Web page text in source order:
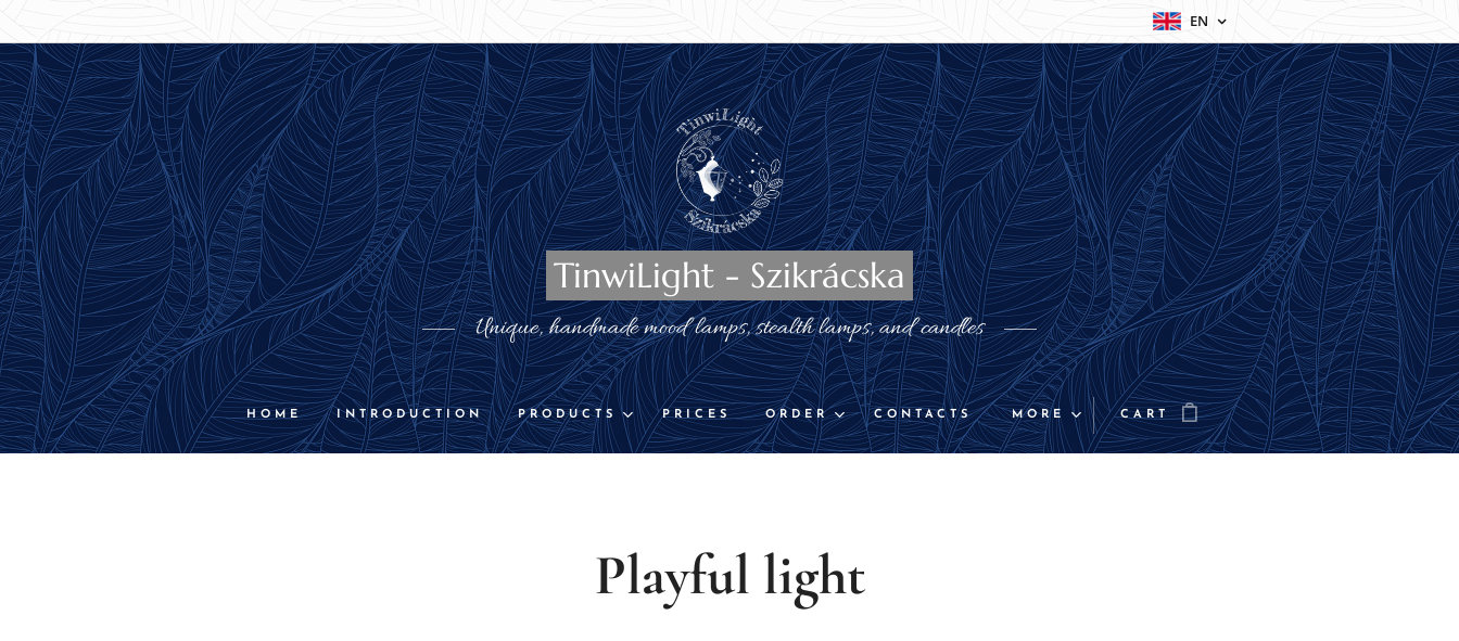
EN
TinwiLight - Szikrácska
Unique, handmade mood lamps, stealth lamps, and candles
HOME INTRODUCTION PRODUCTS PRICES ORDER CONTACTS MORE CART
Playful light